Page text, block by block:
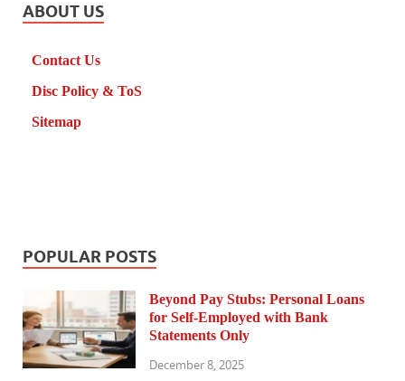
ABOUT US
Contact Us
Disc Policy & ToS
Sitemap
POPULAR POSTS
Beyond Pay Stubs: Personal Loans
for Self-Employed with Bank
Statements Only
December 8, 2025